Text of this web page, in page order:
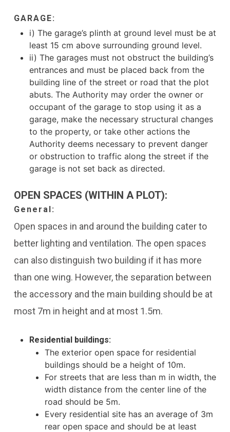
GARAGE:
i) The garage’s plinth at ground level must be at
least 15 cm above surrounding ground level.
ii) The garages must not obstruct the building’s
entrances and must be placed back from the
building line of the street or road that the plot
abuts. The Authority may order the owner or
occupant of the garage to stop using it as a
garage, make the necessary structural changes
to the property, or take other actions the
Authority deems necessary to prevent danger
or obstruction to traffic along the street if the
garage is not set back as directed.
OPEN SPACES (WITHIN A PLOT):
General:
Open spaces in and around the building cater to
better lighting and ventilation. The open spaces
can also distinguish two building if it has more
than one wing. However, the separation between
the accessory and the main building should be at
most 7m in height and at most 1.5m.
Residential buildings:
The exterior open space for residential
buildings should be a height of 10m.
For streets that are less than m in width, the
width distance from the center line of the
road should be 5m.
Every residential site has an average of 3m
rear open space and should be at least